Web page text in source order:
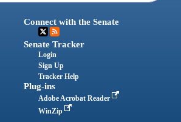
Connect with the Senate
Senate Tracker
Login
Sign Up
Tracker Help
Plug-ins
Adobe Acrobat Reader
WinZip